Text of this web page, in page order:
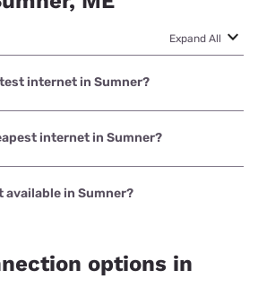
Expand All
internet in Sumner?
Sumner is Fidium Fiber with speeds
internet in Sumner?
in Sumner is Fidium Fiber with prices
available in Sumner?
options in